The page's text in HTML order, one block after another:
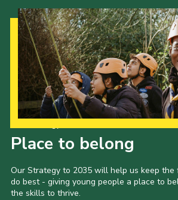
Place to belong
Our Strategy to 2035 will help us keep
do best - giving young people a place to
the skills to thrive.